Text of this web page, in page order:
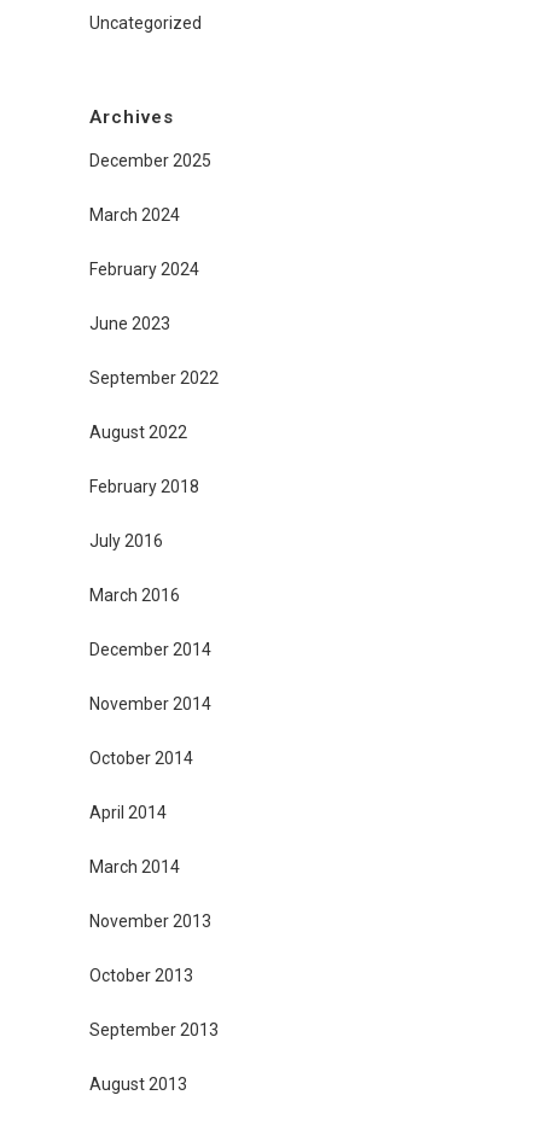
Uncategorized
Archives
December 2025
March 2024
February 2024
June 2023
September 2022
August 2022
February 2018
July 2016
March 2016
December 2014
November 2014
October 2014
April 2014
March 2014
November 2013
October 2013
September 2013
August 2013